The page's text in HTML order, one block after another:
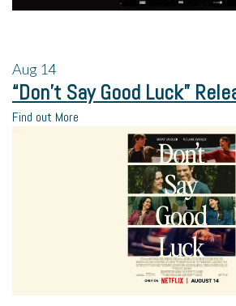
Aug 14
“Don’t Say Good Luck”
Find out More